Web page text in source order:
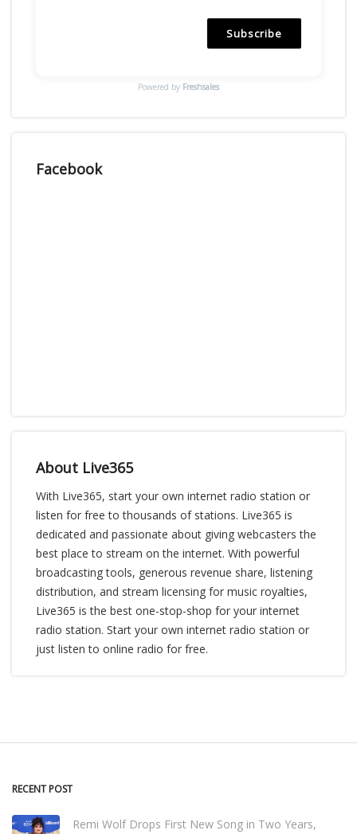
Subscribe
Powered by Freshsales
Facebook
About Live365
With Live365, start your own internet radio station or
listen for free to thousands of stations. Live365 is
dedicated and passionate about giving webcasters the
best place to stream on the internet. With powerful
broadcasting tools, generous revenue share, listening
distribution, and stream licensing for music royalties,
Live365 is the best one-stop-shop for your internet
radio station. Start your own internet radio station or
just listen to online radio for free.
RECENT POST
Remi Wolf Drops First New Song in Two Years,